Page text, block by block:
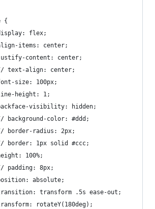
{
flex;
items: center;
content: center;
text-align: center;
size: 100px;
height: 1;
visibility: hidden;
background-color: #ddd;
border-radius: 2px;
border: 1px solid #ccc;
100%;
padding: 8px;
absolute;
transform .5s ease-out;
rotateY(180deg);